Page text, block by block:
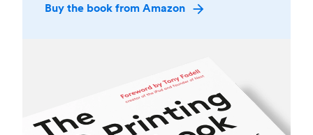
Buy the book from Amazon